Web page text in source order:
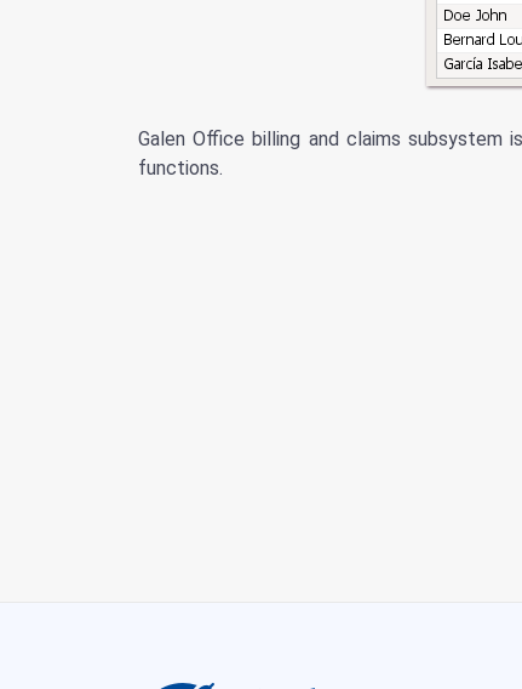
Galen Office billing and claims
functions.